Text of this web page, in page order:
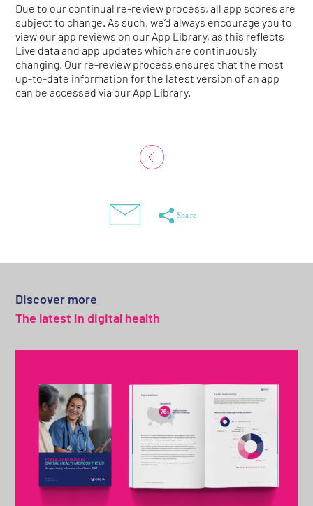
Due to our continual re-review process, all app scores are
subject to change. As such, we’d always encourage you to
view our app reviews on our App Library, as this reflects
Live data and app updates which are continuously
changing. Our re-review process ensures that the most
up-to-date information for the latest version of an app
can be accessed via our App Library.
Discover more
The latest in digital health